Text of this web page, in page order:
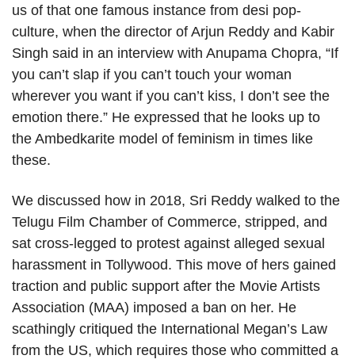
us of that one famous instance from desi pop-
culture, when the director of Arjun Reddy and Kabir
Singh said in an interview with Anupama Chopra, “If
you can’t slap if you can’t touch your woman
wherever you want if you can’t kiss, I don’t see the
emotion there.” He expressed that he looks up to
the Ambedkarite model of feminism in times like
these.
We discussed how in 2018, Sri Reddy walked to the
Telugu Film Chamber of Commerce, stripped, and
sat cross-legged to protest against alleged sexual
harassment in Tollywood. This move of hers gained
traction and public support after the Movie Artists
Association (MAA) imposed a ban on her. He
scathingly critiqued the International Megan’s Law
from the US, which requires those who committed a